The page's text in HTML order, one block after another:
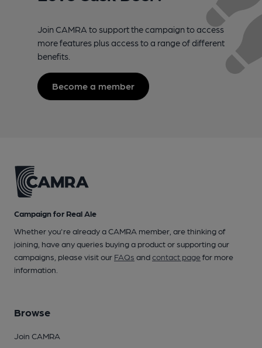
Join CAMRA to support the campaign to access
more features plus access to a range of different
benefits.
Become a member
Campaign for Real Ale
Whether you're already a CAMRA member, are thinking of
joining, have any queries buying a product or supporting our
campaigns, please visit our FAQs andcontact pagefor more
information.
Browse
Join CAMRA